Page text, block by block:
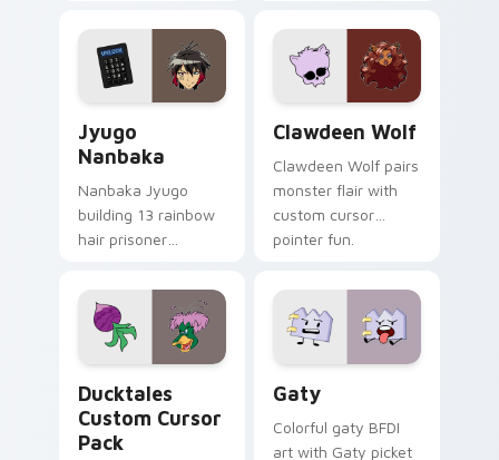
profession warmth
across your pointer
and daily tabs.
custom cursor
kawaii flair.
Jyugo
Nanbaka
Nanbaka Jyugo
building 13 rainbow
hair prisoner
comedy chaos
paints rainbow tabs
on your pointer pair.
Clawdeen Wolf
Clawdeen Wolf pairs
monster flair with
custom cursor
pointer fun.
Ducktales
Custom Cursor
Pack
Gaty
Colorful gaty BFDI
art with Gaty picket